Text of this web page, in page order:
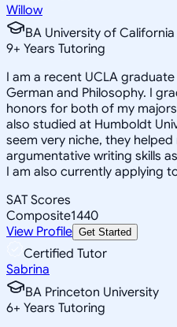
Willow
BA University of
9+ Years Tutoring
I am a recent UCLA
German and Philosophy. I
honors for both of my
also studied at Humboldt
seem very niche, they
argumentative writing skills
I am also currently applying
SAT Scores
Composite1440
View Profile Get Started
Certified Tutor
Sabrina
BA Princeton University
6+ Years Tutoring